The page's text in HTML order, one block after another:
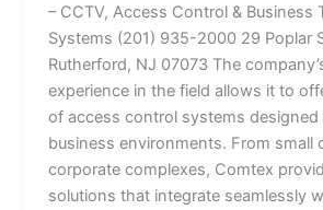
– CCTV, Access Control & Business
Systems (201) 935-2000 29 Poplar
Rutherford, NJ 07073 The
experience in the field allows it to
of access control systems designed
business environments. From small
corporate complexes, Comtex
solutions that integrate seamlessly